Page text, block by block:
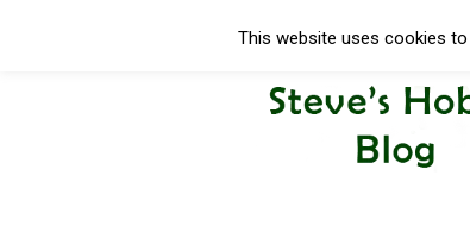
This website uses cookies